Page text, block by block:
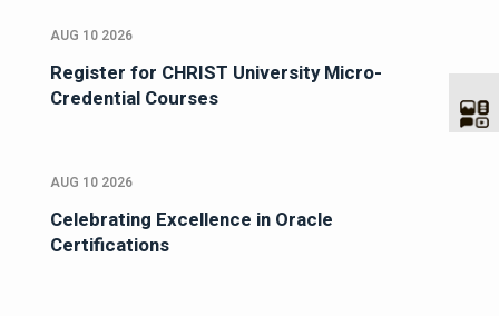
AUG 10 2026
Register for CHRIST University Micro-
Credential Courses
AUG 10 2026
Celebrating Excellence in Oracle
Certifications